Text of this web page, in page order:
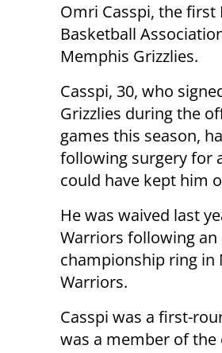
Omri Casspi, the
Basketball
Memphis Grizzlies.
Casspi, 30, who
Grizzlies during the
games this season,
following surgery for
could have kept him
He was waived last
Warriors following an
championship ring in
Warriors.
Casspi was a first-
was a member of